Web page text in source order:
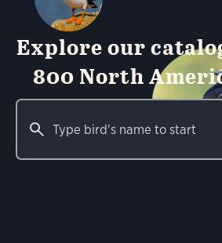
Explore our
800 North